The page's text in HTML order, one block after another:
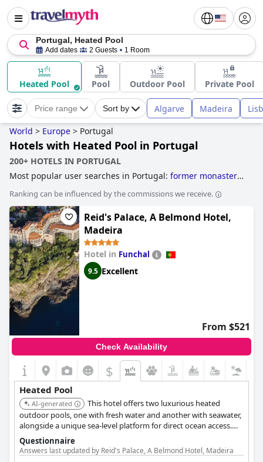
Portugal, Heated Pool
Add dates 2 Guests 1 Room
Heated Pool Pool Outdoor Pool Private Pool
Price range Sort by Algarve Madeira
World > Europe > Portugal
Hotels with Heated Pool in Portugal
200+ HOTELS IN PORTUGAL
Most popular user searches in Portugal: former monastery
3-star hotels, hotels with all inclusive packages,family
friendly hotels,4-star hotels
star hotels.
Ranking can be influenced by the commissions we receive.
Reid's Palace, A Belmond Hotel,
Madeira
Hotel in Funchal
9.5 Excellent
From $521
Check Availability
$
Heated Pool
AI-generated
This hotel offers two luxurious heated
outdoor pools, one with fresh water and another with seawater,
alongside a unique sea-level platform for direct ocean access.
Guests can also enjoy a dedicated children's pool, providing
diverse options for all ages.
Questionnaire
Answers last updated by Reid's Palace, A Belmond Hotel, Madeira